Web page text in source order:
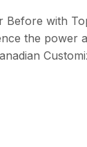
Before with
the power